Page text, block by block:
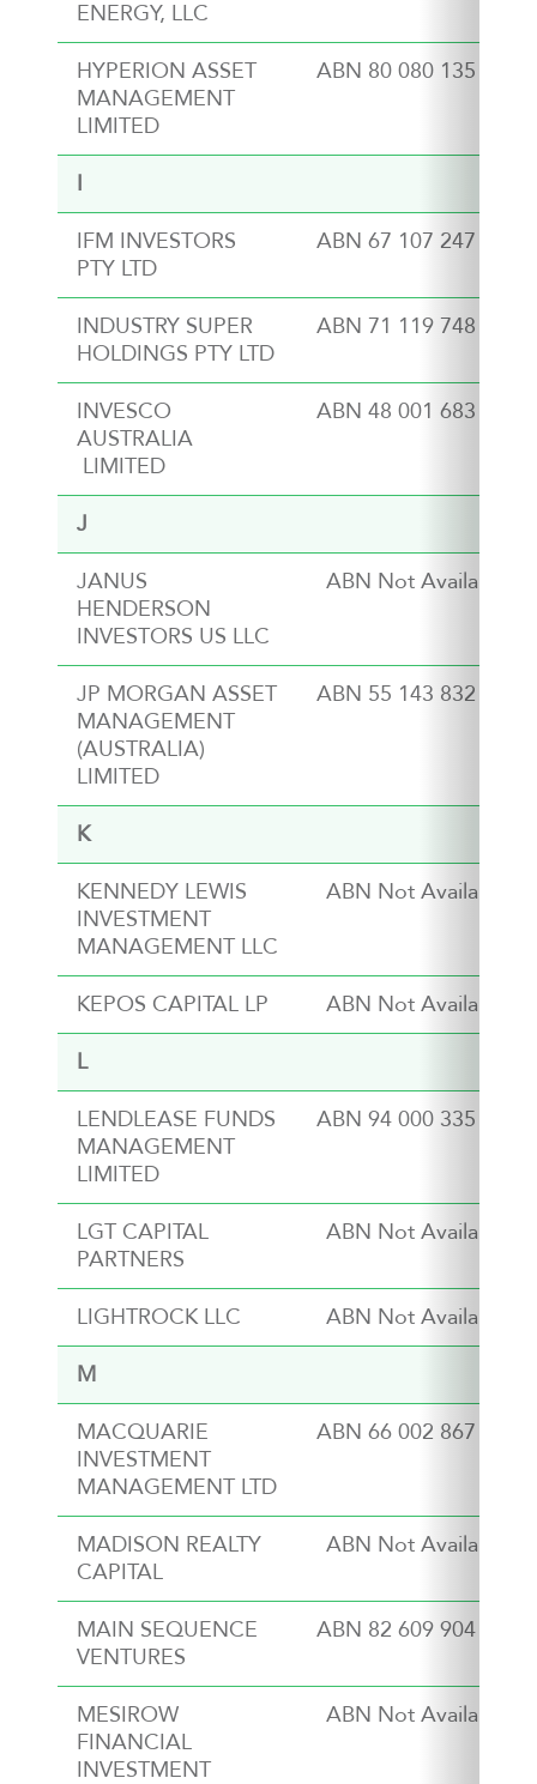
ENERGY, LLC
HYPERION ASSET
MANAGEMENT
LIMITED
ABN 80 080 135 897
I
IFM INVESTORS
PTY LTD
ABN 67 107 247 727
INDUSTRY SUPER
HOLDINGS PTY LTD
ABN 71 119 748 060
INVESCO
AUSTRALIA
LIMITED
ABN 48 001 683 232
J
JANUS
HENDERSON
INVESTORS US LLC
ABN Not Available
JP MORGAN ASSET
MANAGEMENT
(AUSTRALIA)
LIMITED
ABN 55 143 832 080
K
KENNEDY LEWIS
INVESTMENT
MANAGEMENT LLC
ABN Not Available
KEPOS CAPITAL LP
ABN Not Available
L
LENDLEASE FUNDS
MANAGEMENT
LIMITED
ABN 94 000 335 473
LGT CAPITAL
PARTNERS
ABN Not Available
LIGHTROCK LLC
ABN Not Available
M
MACQUARIE
INVESTMENT
MANAGEMENT LTD
ABN 66 002 867 003
MADISON REALTY
CAPITAL
ABN Not Available
MAIN SEQUENCE
VENTURES
ABN 82 609 904 289
MESIROW
FINANCIAL
INVESTMENT
ABN Not Available